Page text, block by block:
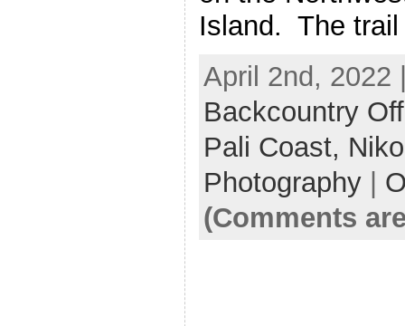
Island. The
April 2nd, 2022
Backcountry
Pali Coast,
Photography|
(Comments